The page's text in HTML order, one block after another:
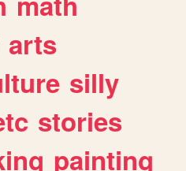
arts
silly
stories
painting